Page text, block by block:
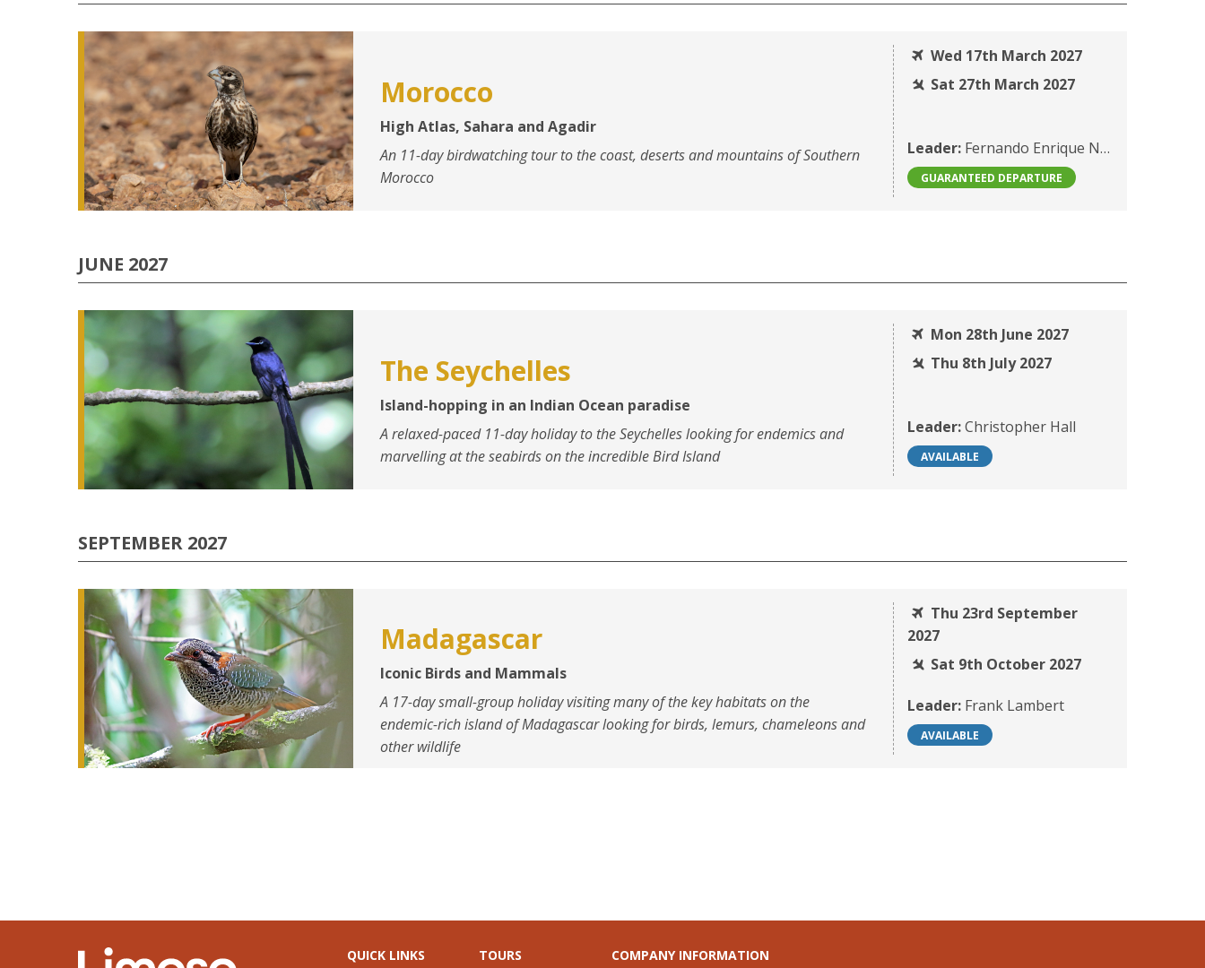
Morocco
High Atlas, Sahara and Agadir
An 11-day birdwatching tour to the coast, deserts and mountains of Southern
Morocco
Wed 17th March 2027
Sat 27th March 2027
Leader: Fernando Enrique Navarrete
GUARANTEED DEPARTURE
JUNE 2027
The Seychelles
Island-hopping in an Indian Ocean paradise
A relaxed-paced 11-day holiday to the Seychelles looking for endemics and
marvelling at the seabirds on the incredible Bird Island
Mon 28th June 2027
Thu 8th July 2027
Leader:Christopher Hall
AVAILABLE
SEPTEMBER 2027
Madagascar
Iconic Birds and Mammals
A 17-day small-group holiday visiting many of the key habitats on the
endemic-rich island of Madagascar looking for birds, lemurs, chameleons and
other wildlife
Thu 23rd September
2027
Sat 9th October 2027
Leader: Frank Lambert
AVAILABLE
QUICK LINKS TOURS COMPANY INFORMATION